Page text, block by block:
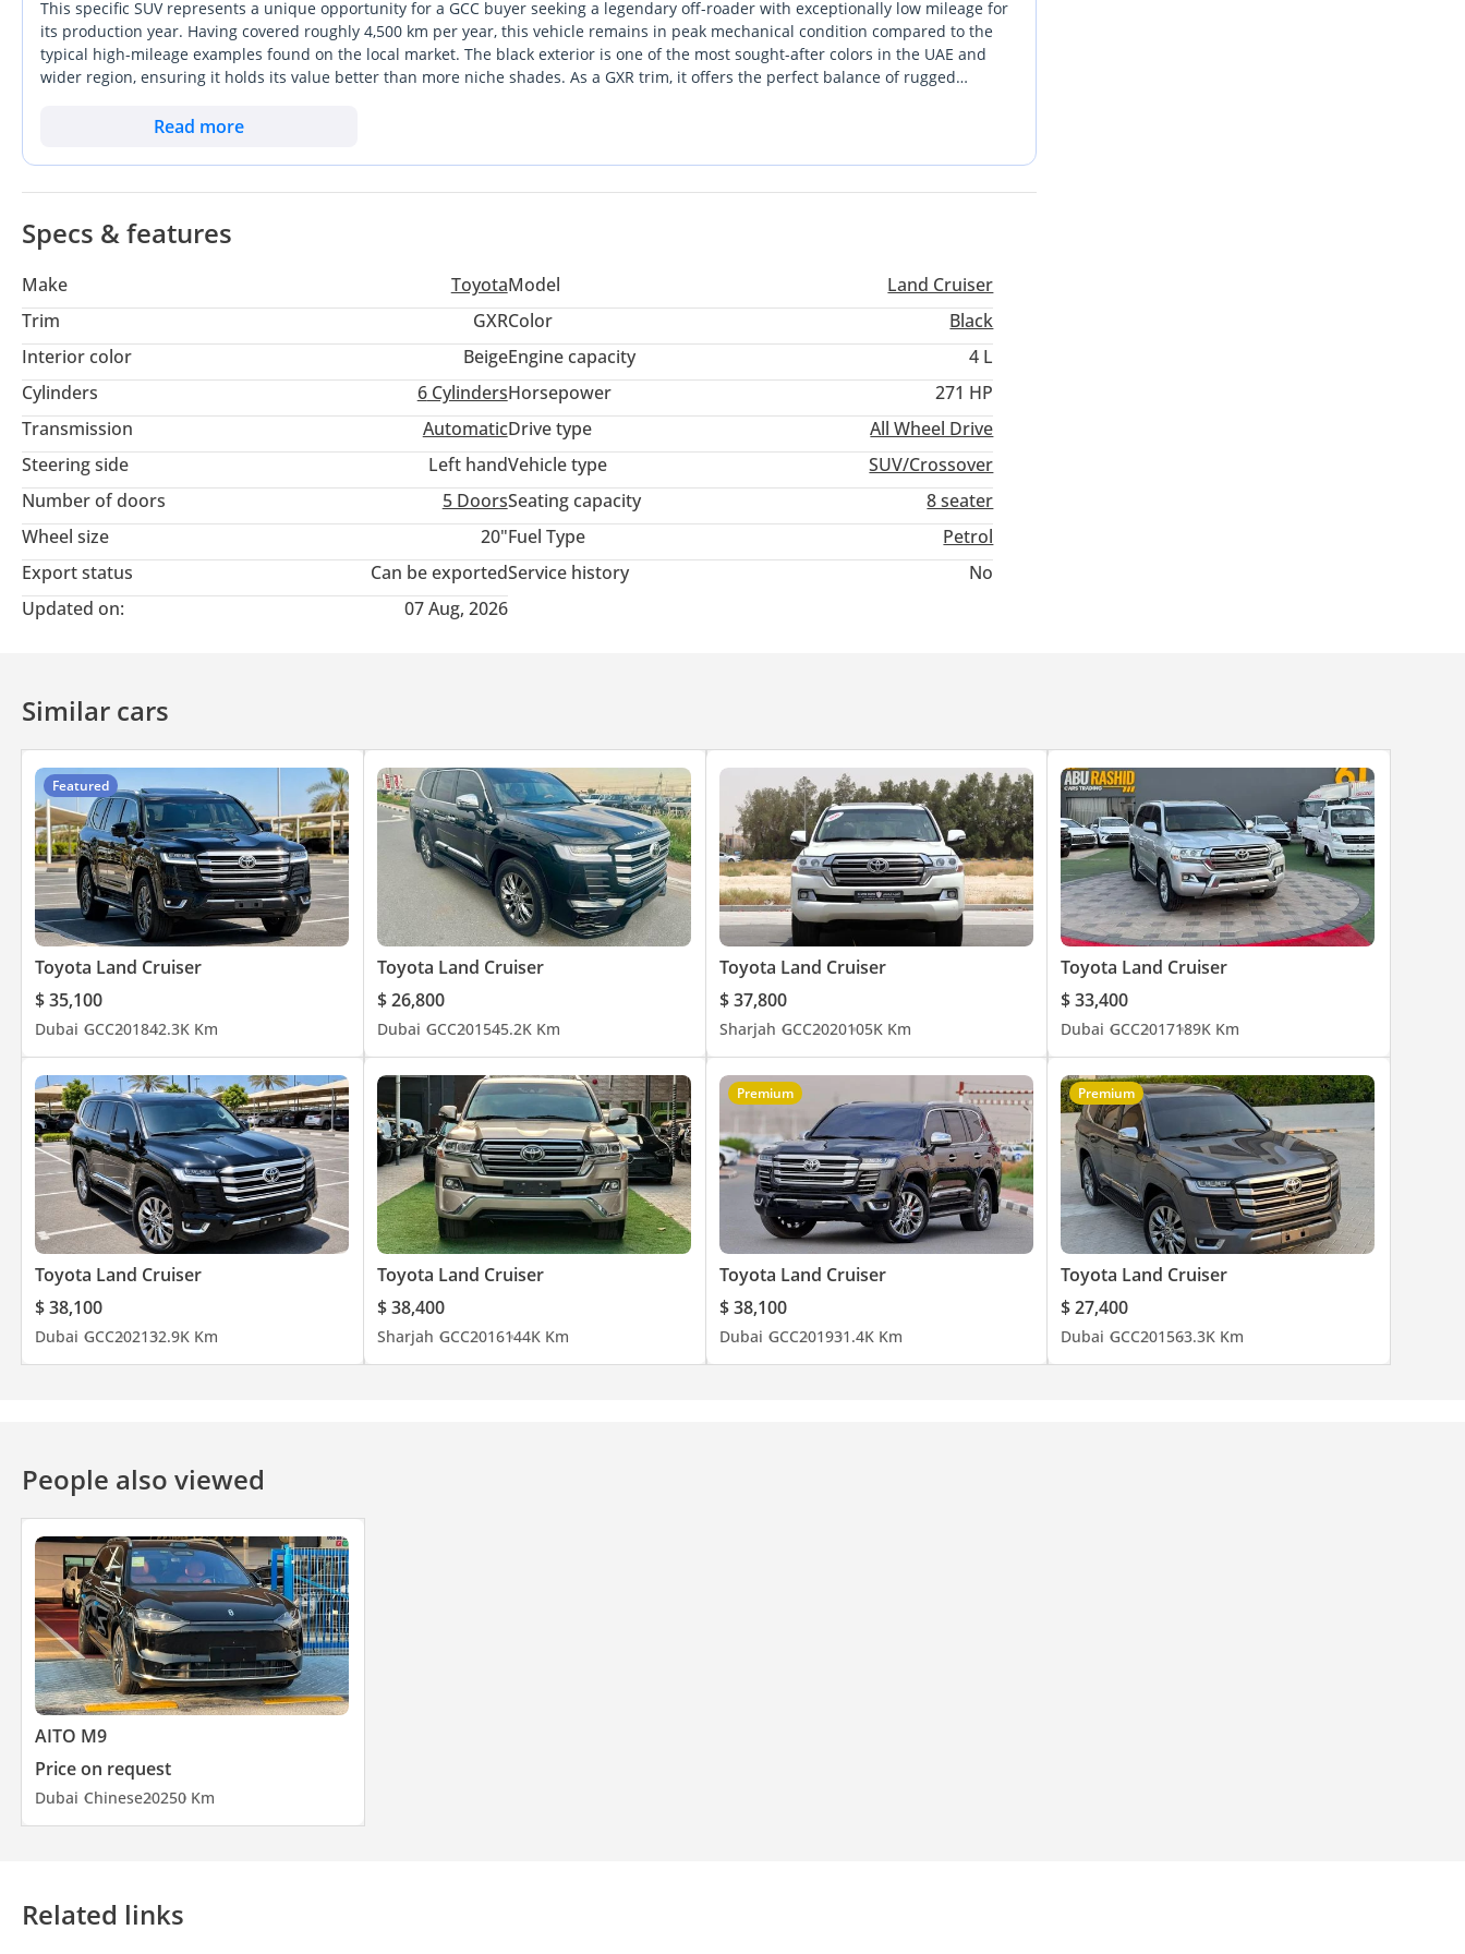
New rim
Car is very in neat and good condition
Bearbox full gurrante
Chasis full gurrante
Importing car from japan and Thailand and Australia Exporting for all Africa countries we are doing LHD and RIGHT BUSINESS We are
company HK USED AUTOMOBILE TRADING since 2005 in UAE Dubai
This specific SUV represents a unique opportunity for a GCC buyer seeking a legendary off-roader with exceptionally low mileage for
its production year. Having covered roughly 4,500 km per year, this vehicle remains in peak mechanical condition compared to the
typical high-mileage examples found on the local market. The black exterior is one of the most sought-after colors in the UAE and
wider region, ensuring it holds its value better than more niche shades. As a GXR trim, it offers the perfect balance of rugged
in the full-size SUV segment offer more tech-heavy interiors, none can match the long-term reliability and effortless parts availability
this low-mileage example is the gold standard.
Read more
Specs & features
Make ToyotaModel
Land Cruiser
Trim
GXRColor
Black
Interior color
BeigeEngine capacity
4 L
Cylinders
6CylindersHorsepower
271 HP
Transmission
AutomaticDrive type
All Wheel Drive
Steering side
Left handVehicle type
SUV/Crossover
Number of doors
5 DoorsSeating capacity
8 seater
Wheel size
20"Fuel Type
Petrol
Export status
Can be exportedService history
No
Updated on:
07 Aug, 2026
Similar cars
Featured
Toyota Land Cruiser
$ 35,100
Dubai GCC201842.3K Km
Toyota Land Cruiser
$ 26,800
Dubai GCC201545.2K Km
Toyota Land Cruiser
$ 37,800
Sharjah GCC2020105K Km
Toyota Land Cruiser
$ 33,400
Dubai GCC2017189K Km
Toyota Land Cruiser
$ 38,100
Dubai GCC202132.9K Km
Toyota Land Cruiser
$ 38,400
Sharjah GCC2016144K Km
Premium
Toyota Land Cruiser
$ 38,100
Dubai GCC201931.4K Km
Premium
Toyota Land Cruiser
$ 27,400
Dubai GCC201563.3K Km
People also viewed
AITO M9
Price on request
Dubai Chinese20250 Km
Related links